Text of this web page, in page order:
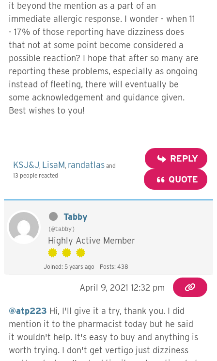
it beyond the mention as a part of an
immediate allergic response. I wonder - when 11
- 17% of those reporting have dizziness does
that not at some point become considered a
possible reaction? I hope that after so many are
reporting these problems, especially as ongoing
instead of fleeting, there will eventually be
some acknowledgement and guidance given.
Best wishes to you!
KSJ&J LisaM randatlas and
13 people reacted
REPLY
QUOTE
Tabby
(@tabby)
Highly Active Member
Joined: 5 years ago Posts: 438
April 9, 2021 12:32 pm
@atp223 Hi, I'll give it a try, thank you. I did
mention it to the pharmacist today but he said
it wouldn't help. It's easy to buy and anything is
worth trying. I don't get vertigo just dizziness